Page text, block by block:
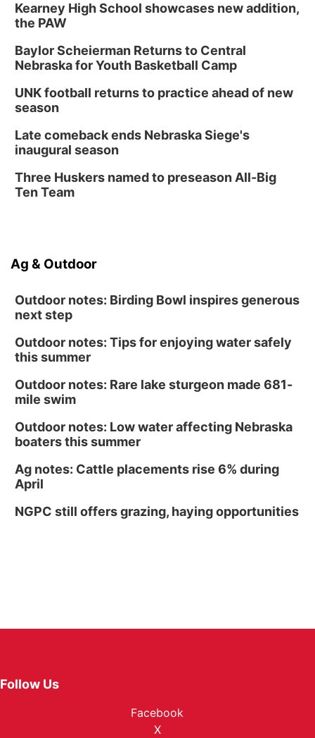
Kearney High School showcases new addition,
the PAW
Baylor Scheierman Returns to Central
Nebraska for Youth Basketball Camp
UNK football returns to practice ahead of new
season
Late comeback ends Nebraska Siege's
inaugural season
Three Huskers named to preseason All-Big
Ten Team
Ag & Outdoor
Outdoor notes: Birding Bowl inspires generous
next step
Outdoor notes: Tips for enjoying water safely
this summer
Outdoor notes: Rare lake sturgeon made 681-
mile swim
Outdoor notes: Low water affecting Nebraska
boaters this summer
Ag notes: Cattle placements rise 6% during
April
NGPC still offers grazing, haying opportunities
Follow Us
Facebook
X